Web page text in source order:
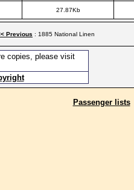
27.87Kb
Previous : 1885 National Linen
copies, please visit
Passenger lists